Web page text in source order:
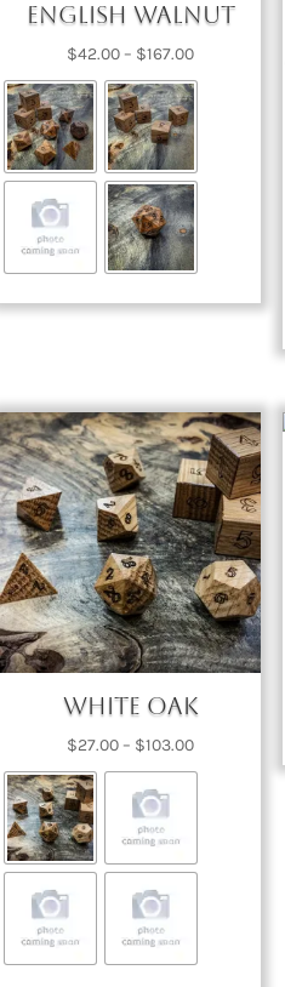
English Walnut
$42.00 – $167.00Price
range:
$42.00
$167.00
White Oak
$27.00 – $103.00Price
range:
$103.00